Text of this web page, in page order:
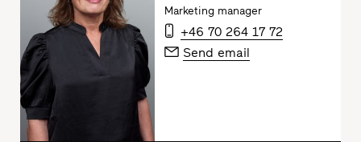
Marketing manager
+46 70 264 17 72
Send email